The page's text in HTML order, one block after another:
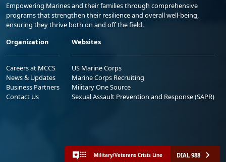
Empowering Marines and their families through comprehensive
programs that strengthen their resilience and overall well-being,
ensuring they thrive both on and off the field.
Organization
Careers at MCCS
News & Updates
Business Partners
Contact Us
Websites
US Marine Corps
Marine Corps Recruiting
Military One Source
Sexual Assault Prevention and Response (SAPR)
Military/Veterans Crisis Line DIAL 988